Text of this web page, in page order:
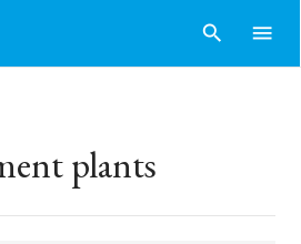
search menu
plants